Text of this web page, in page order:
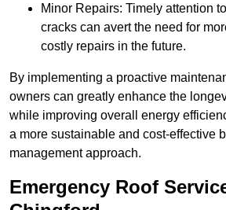
Minor Repairs: Timely attention
cracks can avert the need for
costly repairs in the future.
By implementing a proactive
owners can greatly enhance the
while improving overall energy
a more sustainable and cost-effective
management approach.
Emergency Roof